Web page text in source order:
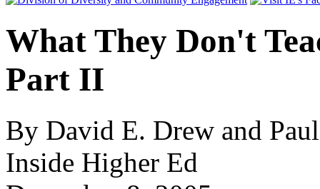
What They Don't
Part II
By David E. Drew and
Inside Higher Ed